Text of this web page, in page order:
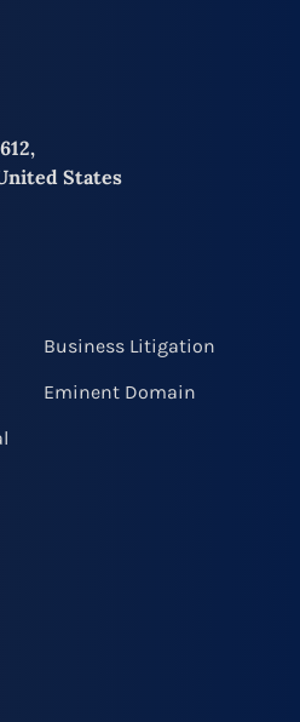
Business Litigation
Eminent Domain
States